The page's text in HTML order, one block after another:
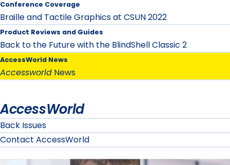
Conference Coverage
Braille and Tactile Graphics at CSUN 2022
Product Reviews and Guides
Back to the Future with the BlindShell Classic 2
AccessWorld News
Accessworld News
AccessWorld
Back Issues
Contact AccessWorld